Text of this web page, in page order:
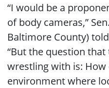
“I would be a
of body cameras,”
Baltimore County)
“But the question
wrestling with is: How
environment where